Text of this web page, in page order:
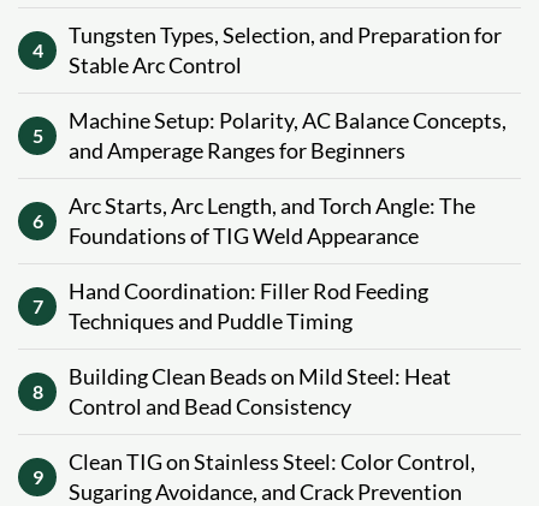
4
Tungsten Types, Selection, and Preparation for
Stable Arc Control
5
Machine Setup: Polarity, AC Balance Concepts,
and Amperage Ranges for Beginners
6
Arc Starts, Arc Length, and Torch Angle: The
Foundations of TIG Weld Appearance
7
Hand Coordination: Filler Rod Feeding
Techniques and Puddle Timing
8
Building Clean Beads on Mild Steel: Heat
Control and Bead Consistency
9
Clean TIG on Stainless Steel: Color Control,
Sugaring Avoidance, and Crack Prevention